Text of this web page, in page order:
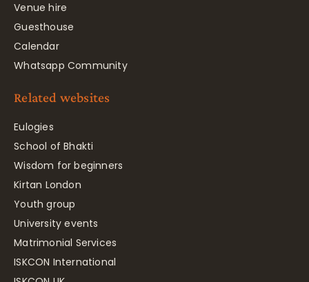
Venue hire
Guesthouse
Calendar
Whatsapp Community
Related websites
Eulogies
School of Bhakti
Wisdom for beginners
Kirtan London
Youth group
University events
Matrimonial Services
ISKCON International